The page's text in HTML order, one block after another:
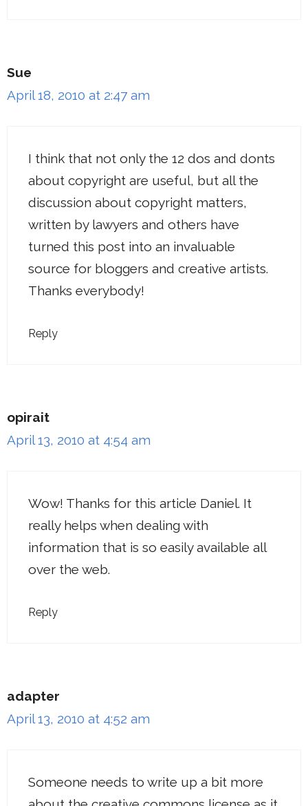
Sue
April 18, 2010 at 2:47 am
I think that not only the 12 dos and donts
about copyright are useful, but all the
discussion about copyright matters,
written by lawyers and others have
turned this post into an invaluable
source for bloggers and creative artists.
Thanks everybody!
Reply
opirait
April 13, 2010 at 4:54 am
Wow! Thanks for this article Daniel. It
really helps when dealing with
information that is so easily available all
over the web.
Reply
adapter
April 13, 2010 at 4:52 am
Someone needs to write up a bit more